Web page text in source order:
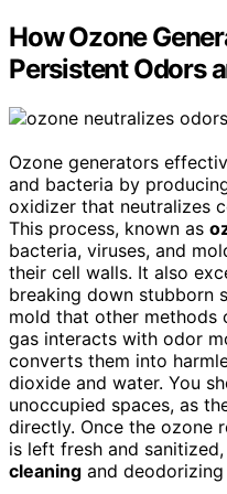
How Ozone
Persistent Odors
Ozone generators
and bacteria by
oxidizer that neutralizes
This process, known as
bacteria, viruses, and
their cell walls. It also
breaking down stubborn
mold that other methods
gas interacts with odor
converts them into
dioxide and water. You
unoccupied spaces, as
directly. Once the ozone
is left fresh and
cleaning and